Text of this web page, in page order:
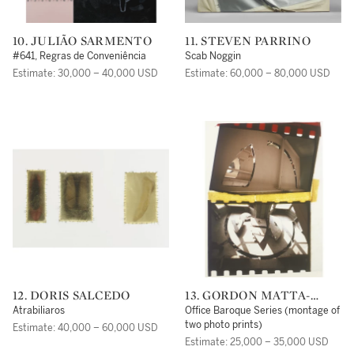
10. JULIÃO SARMENTO
#641, Regras de Conveniência
Estimate: 30,000 – 40,000 USD
11. STEVEN PARRINO
Scab Noggin
Estimate: 60,000 – 80,000 USD
12. DORIS SALCEDO
Atrabiliaros
Estimate: 40,000 – 60,000 USD
13. GORDON MATTA-
CLARK
Office Baroque Series (montage of
two photo prints)
Estimate: 25,000 – 35,000 USD